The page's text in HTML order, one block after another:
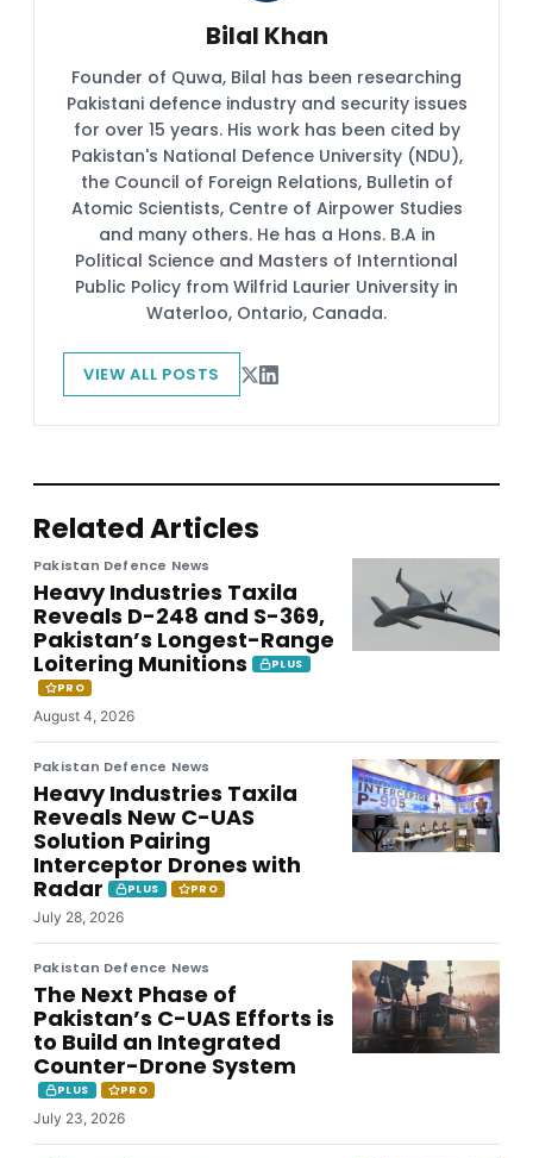
Bilal Khan
Founder of Quwa, Bilal has been researching
Pakistani defence industry and security issues
for over 15 years. His work has been cited by
Pakistan's National Defence University (NDU),
the Council of Foreign Relations, Bulletin of
Atomic Scientists, Centre of Airpower Studies
and many others. He has a Hons. B.A in
Political Science and Masters of Interntional
Public Policy from Wilfrid Laurier University in
Waterloo, Ontario, Canada.
VIEW ALL POSTS
Related Articles
Pakistan Defence News
Heavy Industries Taxila
Reveals D-248 and S-369,
Pakistan’s Longest-Range
Loitering Munitions
PLUS
PRO
August 4, 2026
Pakistan Defence News
Heavy Industries Taxila
Reveals New C-UAS
Solution Pairing
Interceptor Drones with
Radar
PLUS PRO
July 28, 2026
Pakistan Defence News
The Next Phase of
Pakistan’s C-UAS Efforts is
to Build an Integrated
Counter-Drone System
PLUS PRO
July 23, 2026